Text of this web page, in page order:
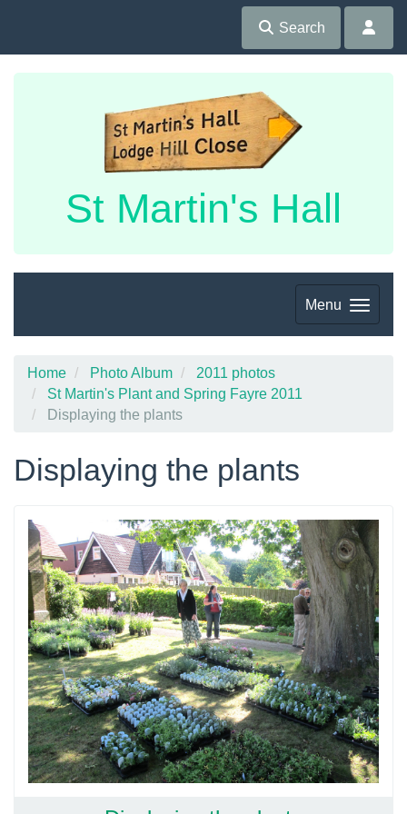
Search
St Martin's Hall
Menu
Home Photo Album
2011 photos
St Martin's Plant and Spring Fayre 2011
Displaying the plants
Displaying the plants